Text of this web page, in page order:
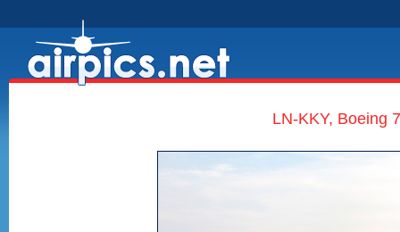
LN-KKY, Boeing